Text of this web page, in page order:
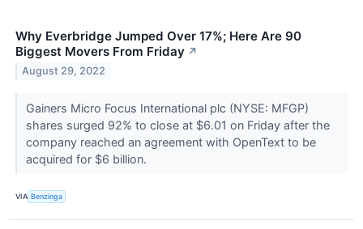
Why Everbridge Jumped Over 17%; Here Are 90
Biggest Movers From Friday ↗
August 29, 2022
Gainers Micro Focus International plc (NYSE: MFGP)
shares surged 92% to close at $6.01 on Friday after the
company reached an agreement with OpenText to be
acquired for $6 billion.
VIA Benzinga